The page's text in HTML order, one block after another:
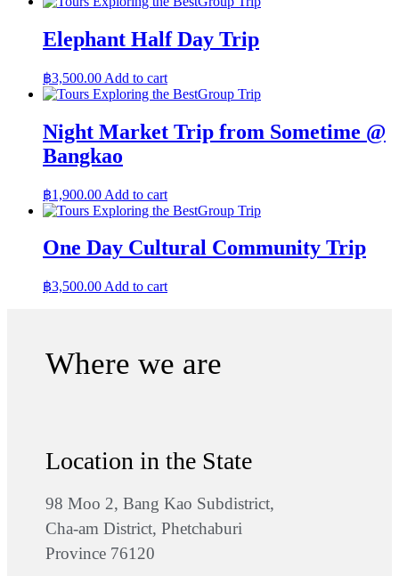
Elephant Half Day Trip
฿3,500.00 Add to cart
Group Trip
Night Market Trip from Sometime @
Bangkao
฿1,900.00 Add to cart
Group Trip
One Day Cultural Community Trip
฿3,500.00 Add to cart
Where we are
Location in the State
98 Moo 2, Bang Kao Subdistrict,
Cha-am District, Phetchaburi
Province 76120